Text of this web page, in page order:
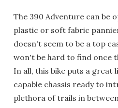
The 390 Adventure can be
plastic or soft fabric
doesn't seem to be a top
won't be hard to find once
In all, this bike puts a great
capable chassis ready to
plethora of trails in